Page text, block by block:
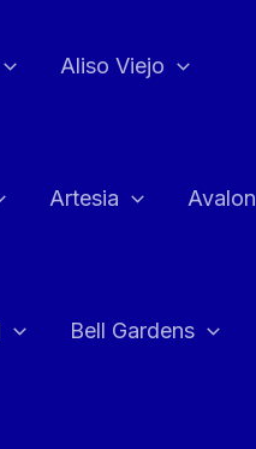
Aliso Viejo
Artesia Avalon
Bell Gardens